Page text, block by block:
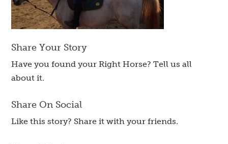
Share Your Story
Have you found your Right Horse? Tell us all
about it.
Share On Social
Like this story? Share it with your friends.